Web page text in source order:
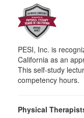
PESI, Inc. is
California as an
This self-study
competency hours.
Physical